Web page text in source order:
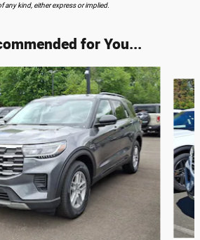
any kind, either express or implied.
for You...